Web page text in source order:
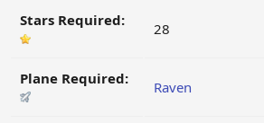
Stars Required: 28
Plane Required: Raven